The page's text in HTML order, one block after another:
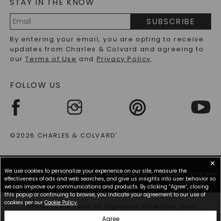
PRECIOUS GEMSTONES FAQS
RECYCLED METALS FAQS
Address
SUBSCRIBE
By entering your email, you are opting to receive
updates from Charles & Colvard and agreeing to
ourTerms of Use and Privacy Policy.
FOLLOW US
©2026 CHARLES & COLVARD®
TERMS OF USE PRIVACY POLICY ACCESSIBILITY STATEMENT SITE MAP
*Discount not valid on Signature Collection, prior
✕
We use cookies to personalize your experience on our site, measure the
effectiveness of ads and web searches, and give us insights into user behavior so
we can improve our communications and products. By clicking “Agree”, closing
this popup or continuing to browse, you indicate your agreement to our use of
cookies per our Cookie Policy.
Agree